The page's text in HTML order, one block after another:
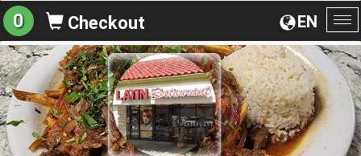
EN
0 Checkout